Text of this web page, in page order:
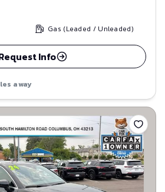
Gas (Leaded / Unleaded)
Info
away
Save